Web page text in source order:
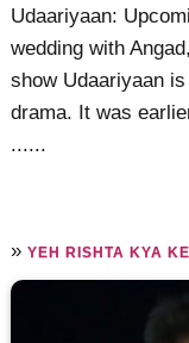
Udaariyaan:
wedding with
show Udaariyaan
drama. It was
......
»YEH RISHTA KYA